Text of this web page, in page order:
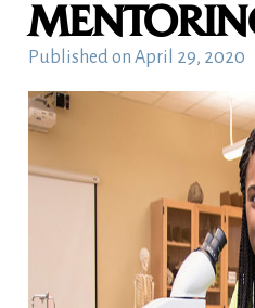
Published onApril 29, 2020